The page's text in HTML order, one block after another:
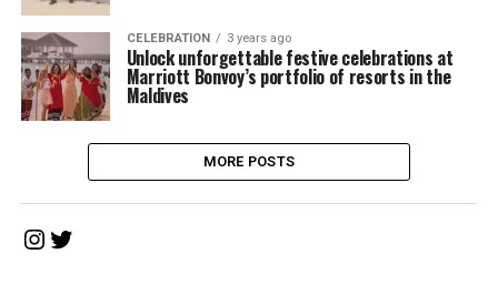
CELEBRATION 3 years ago
Unlock unforgettable festive celebrations at
Marriott Bonvoy’s portfolio of resorts in the
Maldives
MORE POSTS
Instagram
Twitter